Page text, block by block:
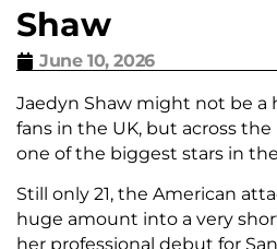
Shaw
June 10, 2026
Jaedyn Shaw might not be a
fans in the UK, but across
one of the biggest stars in
Still only 21, the American
huge amount into a very
her professional debut for